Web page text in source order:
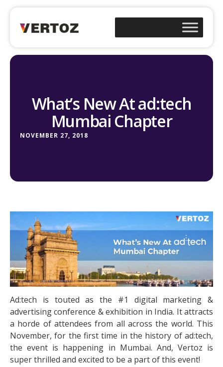
What’s New At ad:tech
Mumbai Chapter
NOVEMBER 27, 2018
Ad:tech is touted as the #1 digital marketing &
advertising conference & exhibition in India. It attracts
a horde of attendees from all across the world. This
November, for the first time in the history of ad:tech,
the event is happening in Mumbai. And, Vertoz is
super thrilled and excited to be a part of this event!